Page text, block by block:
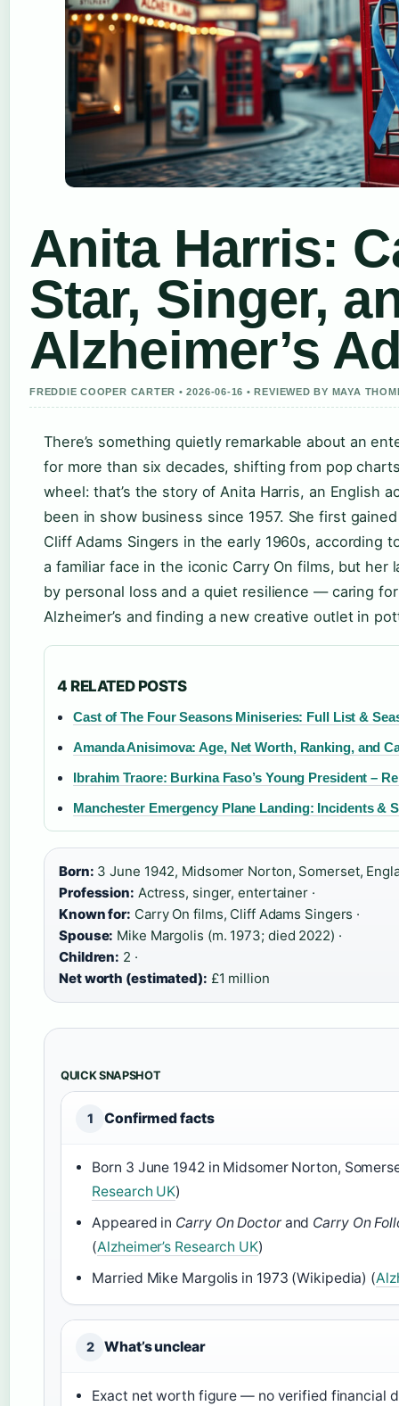
Anita Harris:
Star, Singer,
Alzheimer’s
FREDDIE COOPER CARTER • 2026-06-16 • REVIEWED BY MAYA
There’s something quietly remarkable about an
for more than six decades, shifting from pop
wheel: that’s the story of Anita Harris, an English
been in show business since 1957. She first
Cliff Adams Singers in the early 1960s, according
a familiar face in the iconic Carry On films, but her
by personal loss and a quiet resilience — caring
Alzheimer’s and finding a new creative outlet in
4 RELATED POSTS
Cast of The Four Seasons Miniseries: Full List &
Amanda Anisimova: Age, Net Worth, Ranking, and
Ibrahim Traore: Burkina Faso’s Young President –
Manchester Emergency Plane Landing: Incidents &
Born: 3 June 1942, Midsomer Norton, Somerset,
Profession: Actress, singer, entertainer ·
Known for: Carry On films, Cliff Adams Singers ·
Spouse: Mike Margolis (m. 1973; died 2022) ·
Children: 2 ·
Net worth (estimated): £1 million
QUICK SNAPSHOT
1 Confirmed facts
Born 3 June 1942 in Midsomer Norton,
Research UK)
Appeared in Carry On Doctorand Carry On
(Alzheimer’s Research UK)
Married Mike Margolis in 1973 (Wikipedia) (
2 What’s unclear
Exact net worth figure — no verified financial